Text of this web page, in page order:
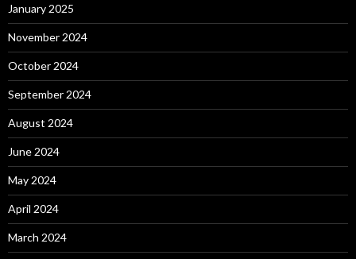
January 2025
November 2024
October 2024
September 2024
August 2024
June 2024
May 2024
April 2024
March 2024